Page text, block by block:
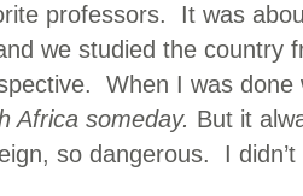
professors. It was
we studied the country
When I was
Africa someday. But it
so dangerous. I